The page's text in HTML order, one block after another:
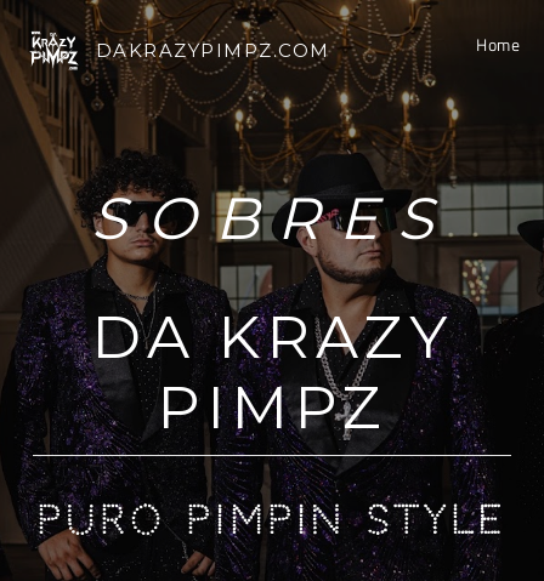
DAKRAZYPIMPZ.COM Home
SOBRES
DA KRAZY
PIMPZ
PURO PIMPIN STYLE